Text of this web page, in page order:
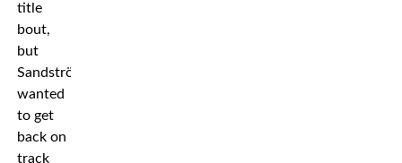
title
bout,
but
Sandström
wanted
to get
back on
track